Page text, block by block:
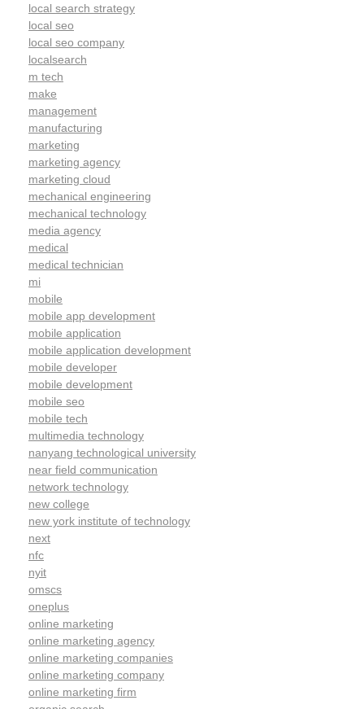
local search strategy
local seo
local seo company
localsearch
m tech
make
management
manufacturing
marketing
marketing agency
marketing cloud
mechanical engineering
mechanical technology
media agency
medical
medical technician
mi
mobile
mobile app development
mobile application
mobile application development
mobile developer
mobile development
mobile seo
mobile tech
multimedia technology
nanyang technological university
near field communication
network technology
new college
new york institute of technology
next
nfc
nyit
omscs
oneplus
online marketing
online marketing agency
online marketing companies
online marketing company
online marketing firm